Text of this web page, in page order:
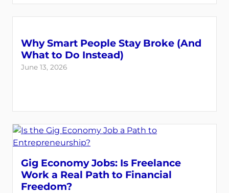
Why Smart People Stay Broke (And
What to Do Instead)
June 13, 2026
Gig Economy Jobs: Is Freelance
Work a Real Path to Financial
Freedom?